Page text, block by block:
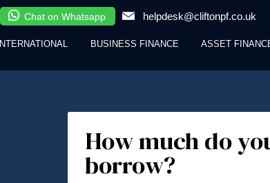
Chat on Whatsapp helpdesk@cliftonpf.co.uk
INTERNATIONAL BUSINESS FINANCE ASSET
How much do
borrow?